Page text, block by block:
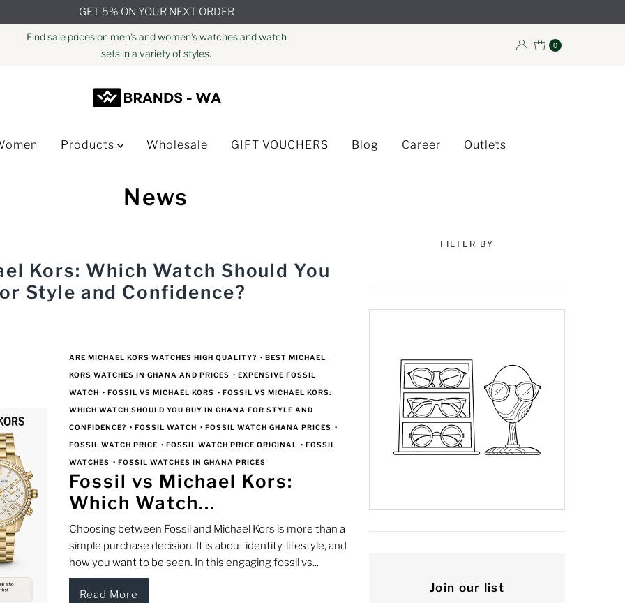
GET 5% ON YOUR NEXT ORDER
Find sale prices on men's and women's watches and watch
sets in a variety of styles.
0
Products Wholesale GIFT VOUCHERS Blog Career Outlets
News
Kors: Which Watch Should You
Style and Confidence?
ARE MICHAEL KORS WATCHES HIGH QUALITY? • BEST MICHAEL
KORS WATCHES IN GHANA AND PRICES • EXPENSIVE FOSSIL
WATCH • FOSSIL VS MICHAEL KORS • FOSSIL VS MICHAEL KORS:
WHICH WATCH SHOULD YOU BUY IN GHANA FOR STYLE AND
CONFIDENCE? • FOSSIL WATCH • FOSSIL WATCH GHANA PRICES •
FOSSIL WATCH PRICE • FOSSIL WATCH PRICE ORIGINAL • FOSSIL
WATCHES • FOSSIL WATCHES IN GHANA PRICES
Fossil vs Michael Kors:
Which Watch...
Choosing between Fossil and Michael Kors is more than a
simple purchase decision. It is about identity, lifestyle, and
how you want to be seen. In this engaging fossil vs...
Read More
FILTER BY
Join our list